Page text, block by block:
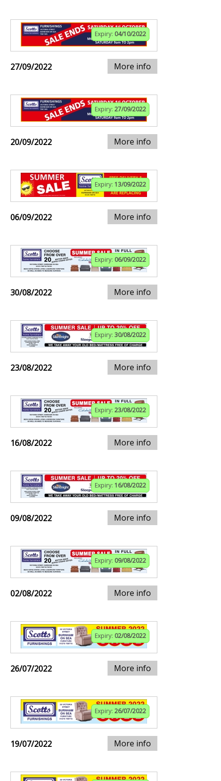
Expiry: 04/10/2022
27/09/2022 More info
Expiry: 27/09/2022
20/09/2022 More info
Expiry: 13/09/2022
06/09/2022 More info
Expiry: 06/09/2022
30/08/2022 More info
Expiry: 30/08/2022
23/08/2022 More info
Expiry: 23/08/2022
16/08/2022 More info
Expiry: 16/08/2022
09/08/2022 More info
Expiry: 09/08/2022
02/08/2022 More info
Expiry: 02/08/2022
26/07/2022 More info
Expiry: 26/07/2022
19/07/2022 More info